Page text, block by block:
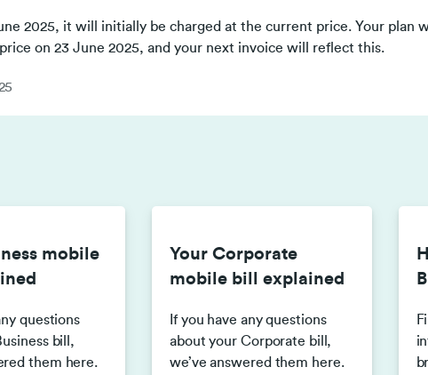
2025, it will initially be charged at the current price. Your plan
on 23 June 2025, and your next invoice will reflect this.
mobile
questions
bill,
them here.
Your Corporate
mobile bill explained
If you have any questions
about your Corporate bill,
we’ve answered them here.